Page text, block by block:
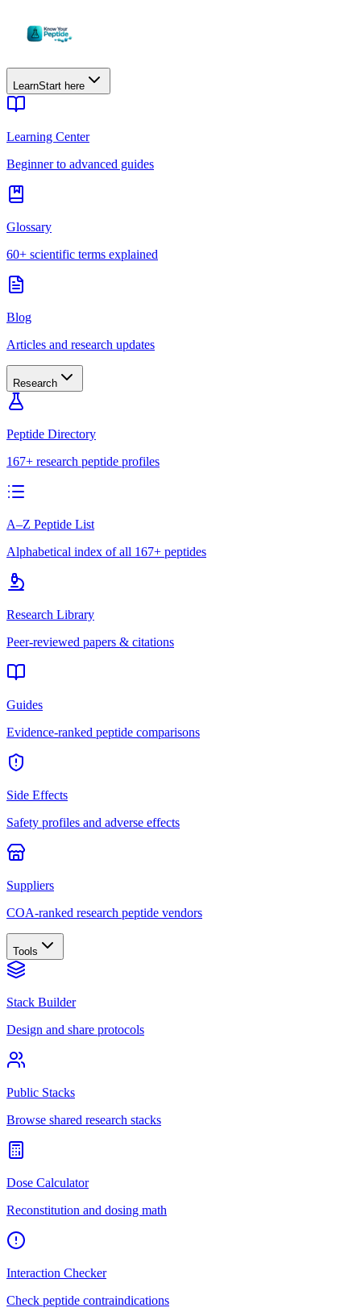
LearnStart here
Learning Center
Beginner to advanced guides
Glossary
60+ scientific terms explained
Blog
Articles and research updates
Research
Peptide Directory
167+ research peptide profiles
A–Z Peptide List
Alphabetical index of all 167+ peptides
Research Library
Peer-reviewed papers & citations
Guides
Evidence-ranked peptide comparisons
Side Effects
Safety profiles and adverse effects
Suppliers
COA-ranked research peptide vendors
Tools
Stack Builder
Design and share protocols
Public Stacks
Browse shared research stacks
Dose Calculator
Reconstitution and dosing math
Interaction Checker
Check peptide contraindications